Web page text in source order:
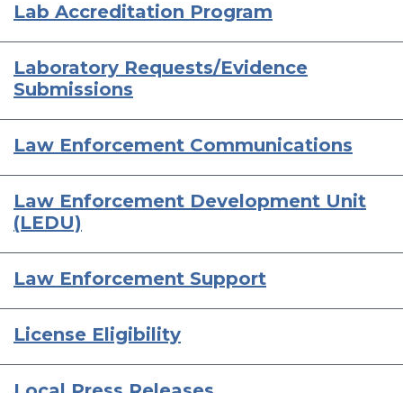
Lab Accreditation Program
Laboratory Requests/Evidence
Submissions
Law Enforcement Communications
Law Enforcement Development Unit
(LEDU)
Law Enforcement Support
License Eligibility